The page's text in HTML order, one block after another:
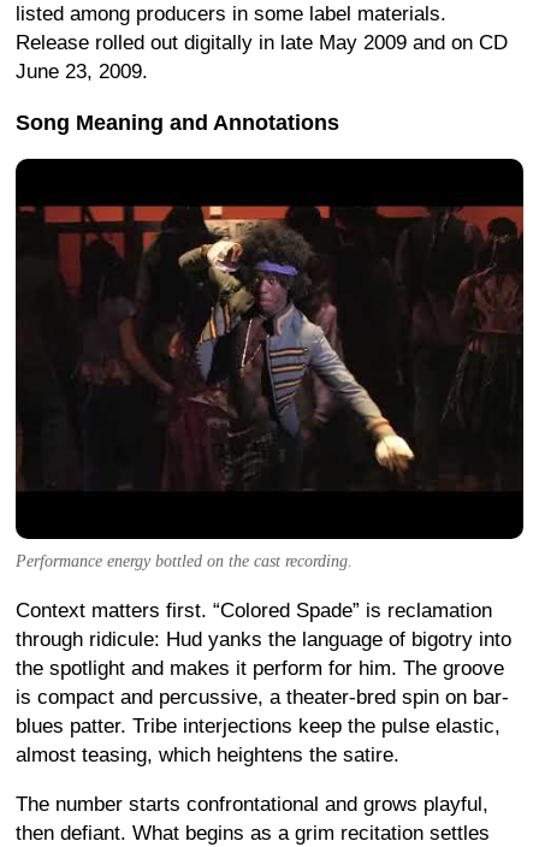
listed among producers in some label materials.
Release rolled out digitally in late May 2009 and on CD
June 23, 2009.
Song Meaning and Annotations
Performance energy bottled on the cast recording.
Context matters first. “Colored Spade” is reclamation
through ridicule: Hud yanks the language of bigotry into
the spotlight and makes it perform for him. The groove
is compact and percussive, a theater-bred spin on bar-
blues patter. Tribe interjections keep the pulse elastic,
almost teasing, which heightens the satire.
The number starts confrontational and grows playful,
then defiant. What begins as a grim recitation settles